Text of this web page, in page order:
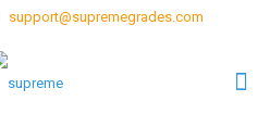
support@supremegrades.com